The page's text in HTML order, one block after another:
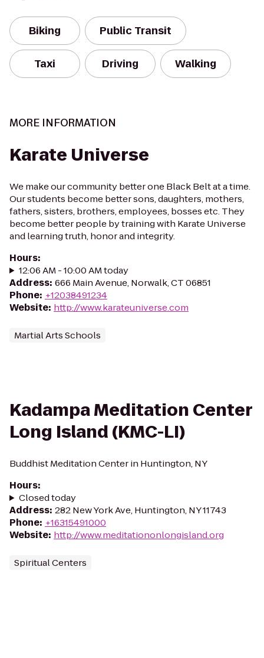
Biking Public Transit
Taxi Driving Walking
MORE INFORMATION
Karate Universe
We make our community better one Black Belt at a time.
Our students become better sons, daughters, mothers,
fathers, sisters, brothers, employees, bosses etc. They
become better people by training with Karate Universe
and learning truth, honor and integrity.
Hours:
12:06 AM - 10:00 AM today
Address: 666 Main Avenue, Norwalk, CT 06851
Phone: +12038491234
Website: http://www.karateuniverse.com
Martial Arts Schools
Kadampa Meditation Center
Long Island (KMC-LI)
Buddhist Meditation Center in Huntington, NY
Hours:
Closed today
Address: 282 New York Ave, Huntington, NY 11743
Phone: +16315491000
Website: http://www.meditationonlongisland.org
Spiritual Centers